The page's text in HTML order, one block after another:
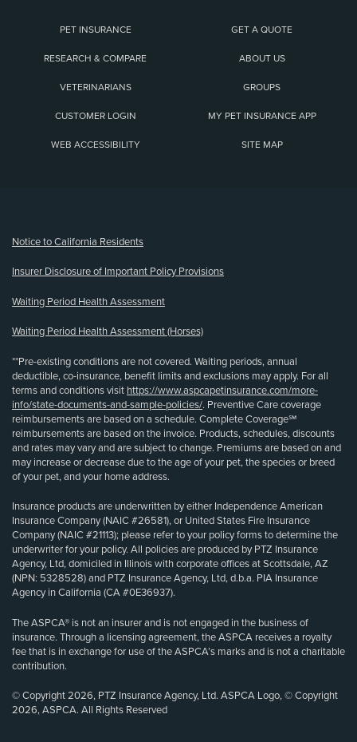
PET INSURANCE GET A QUOTE
RESEARCH & COMPARE ABOUT US
VETERINARIANS GROUPS
CUSTOMER LOGIN MY PET INSURANCE APP
WEB ACCESSIBILITY SITE MAP
Notice to California Residents
Insurer Disclosure of Important Policy Provisions
Waiting Period Health Assessment
Waiting Period Health Assessment (Horses)
**Pre-existing conditions are not covered. Waiting periods, annual
deductible, co-insurance, benefit limits and exclusions may apply. For all
terms and conditions visit https://www.aspcapetinsurance.com/more-
info/state-documents-and-sample-policies/. Preventive Care coverage
reimbursements are based on a schedule. Complete Coverage℠
reimbursements are based on the invoice. Products, schedules, discounts
and rates may vary and are subject to change. Premiums are based on and
may increase or decrease due to the age of your pet, the species or breed
of your pet, and your home address.
Insurance products are underwritten by either Independence American
Insurance Company (NAIC #26581), or United States Fire Insurance
Company (NAIC #21113); please refer to your policy forms to determine the
underwriter for your policy. All policies are produced by PTZ Insurance
Agency, Ltd, domiciled in Illinois with corporate offices at Scottsdale, AZ
(NPN: 5328528) and PTZ Insurance Agency, Ltd, d.b.a. PIA Insurance
Agency in California (CA #0E36937).
The ASPCA® is not an insurer and is not engaged in the business of
insurance. Through a licensing agreement, the ASPCA receives a royalty
fee that is in exchange for use of the ASPCA’s marks and is not a charitable
contribution.
© Copyright 2026, PTZ Insurance Agency, Ltd. ASPCA Logo, © Copyright
2026, ASPCA. All Rights Reserved